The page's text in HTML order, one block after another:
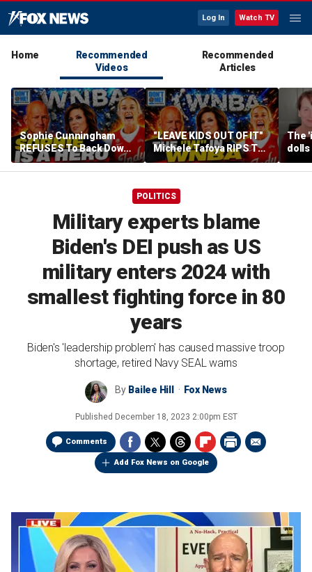
Log In Watch TV
Home
Recommended
Videos
Recommended
Articles
Sophie Cunningham
REFUSES To Back Down
To WNBA & Media Bullies
"LEAVE KIDS OUT OF IT"
Michele Tafoya RIPS The
WNBA & Applauds
Sophie Cunningham For
The
dolls
POLITICS
Military experts blame
Biden's DEI push as US
military enters 2024 with
smallest fighting force in 80
years
Biden's 'leadership problem' has caused massive troop
shortage, retired Navy SEAL warns
By Bailee Hill Fox News
Published December 18, 2023 2:00pm EST
Comments
Add Fox News on Google